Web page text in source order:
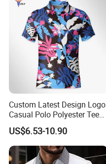
Custom Latest Design Logo
Casual Polo Polyester Tee
Golf T Shirt Custom Printed
Sublimation Polo Shirt for
Men
US$6.53-10.90